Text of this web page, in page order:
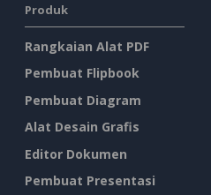
Produk
Rangkaian Alat PDF
Pembuat Flipbook
Pembuat Diagram
Alat Desain Grafis
Editor Dokumen
Pembuat Presentasi